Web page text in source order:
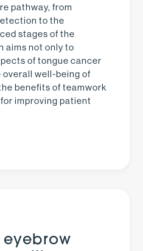
pathway, from
to the
stages of the
aims not only to
of tongue cancer
well-being of
benefits of teamwork
improving patient
eyebrow